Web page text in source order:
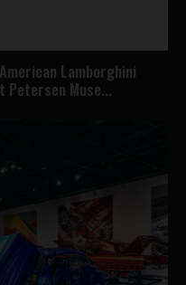
Lamborghini
Petersen Muse...